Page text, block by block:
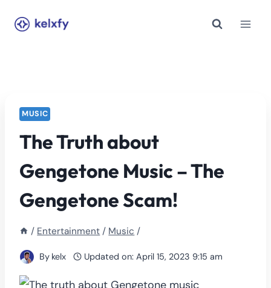
MUSIC
The Truth about
Gengetone Music – The
Gengetone Scam!
/ Entertainment / Music /
By kelx Updated on: April 15, 2023 9:15 am